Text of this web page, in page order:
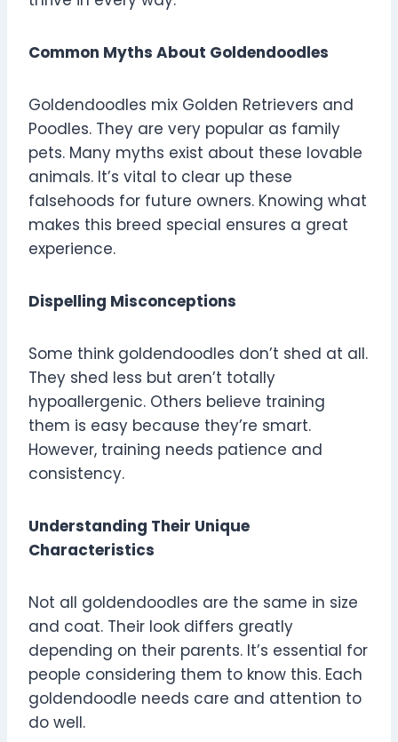
Common Myths About Goldendoodles
Goldendoodles mix Golden Retrievers and
Poodles. They are very popular as family
pets. Many myths exist about these lovable
animals. It’s vital to clear up these
falsehoods for future owners. Knowing what
makes this breed special ensures a great
experience.
Dispelling Misconceptions
Some think goldendoodles don’t shed at all.
They shed less but aren’t totally
hypoallergenic. Others believe training
them is easy because they’re smart.
However, training needs patience and
consistency.
Understanding Their Unique
Characteristics
Not all goldendoodles are the same in size
and coat. Their look differs greatly
depending on their parents. It’s essential for
people considering them to know this. Each
goldendoodle needs care and attention to
do well.